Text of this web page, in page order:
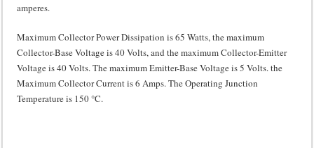
amperes.
Maximum Collector Power Dissipation is 65 Watts, the maximum
Collector-Base Voltage is 40 Volts, and the maximum Collector-Emitter
Voltage is 40 Volts. The maximum Emitter-Base Voltage is 5 Volts. the
Maximum Collector Current is 6 Amps. The Operating Junction
Temperature is 150 °C.